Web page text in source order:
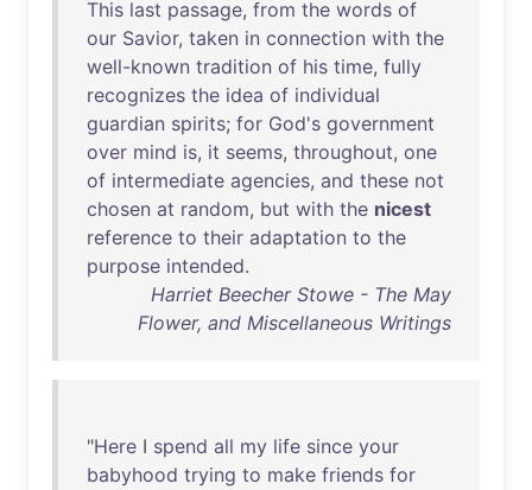
This last passage, from the words of
our Savior, taken in connection with the
well-known tradition of his time, fully
recognizes the idea of individual
guardian spirits; for God's government
over mind is, it seems, throughout, one
of intermediate agencies, and these not
chosen at random, but with the nicest
reference to their adaptation to the
purpose intended.
Harriet Beecher Stowe - The May
Flower, and Miscellaneous Writings
"Here I spend all my life since your
babyhood trying to make friends for